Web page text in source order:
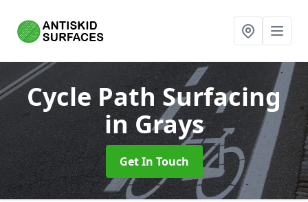
Cycle Path Surfacing
in Grays
Get In Touch